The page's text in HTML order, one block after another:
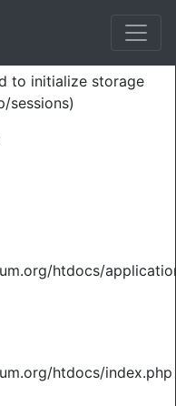
to initialize storage
sessions)
htdocs/
htdocs/index.php